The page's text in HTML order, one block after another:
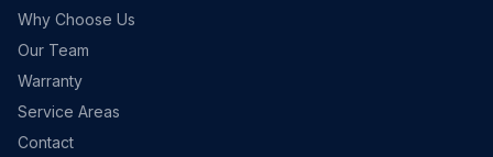
Why Choose Us
Our Team
Warranty
Service Areas
Contact